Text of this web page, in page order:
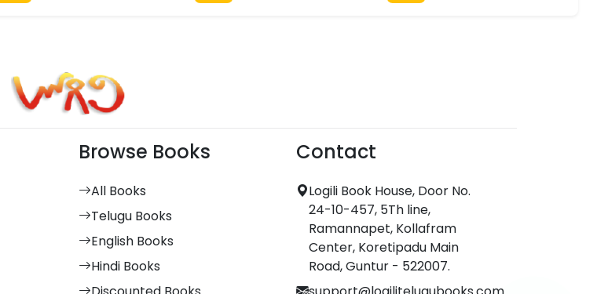
Browse Books
All Books
Telugu Books
English Books
Hindi Books
Contact
Logili Book House, Door No.
24-10-457, 5Th line,
Ramannapet, Kollafram
Center, Koretipadu Main
Road, Guntur - 522007.